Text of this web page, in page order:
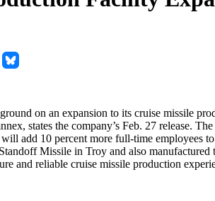
on an expansion to its cruise missile
states the company’s Feb. 27 release.
add 10 percent more full-time employees
Missile in Troy and also
and reliable cruise missile production